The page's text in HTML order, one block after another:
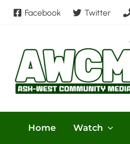
Skip
Facebook Twitter
Home Watch